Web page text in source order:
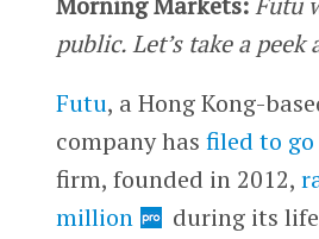
public. Let’s take a
Futu, a Hong Kong-
company has filed to
firm, founded in 2012,
million
during its